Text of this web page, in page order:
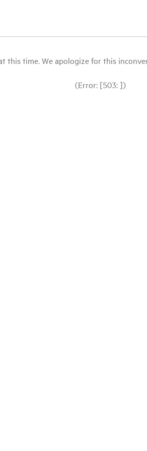
time. We apologize for this
(Error: [503: ])